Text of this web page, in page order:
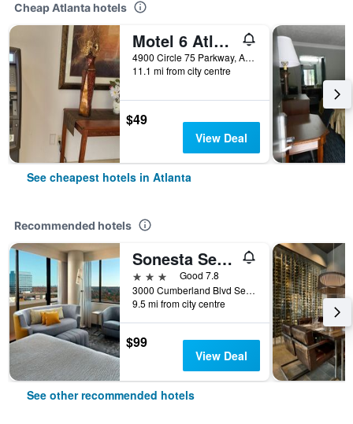
Cheap Atlanta hotels
Motel 6 Atlanta Stadium
4900 Circle 75 Parkway, Atlanta, GA, United States
11.1 mi from city centre
$49
View Deal
See cheapest hotels in Atlanta
Recommended hotels
Sonesta Select Atlanta Cumberland Galleria Ballpark
3 stars
Good 7.8
3000 Cumberland Blvd Se, Atlanta, GA, United States
9.5 mi from city centre
$99
View Deal
See other recommended hotels